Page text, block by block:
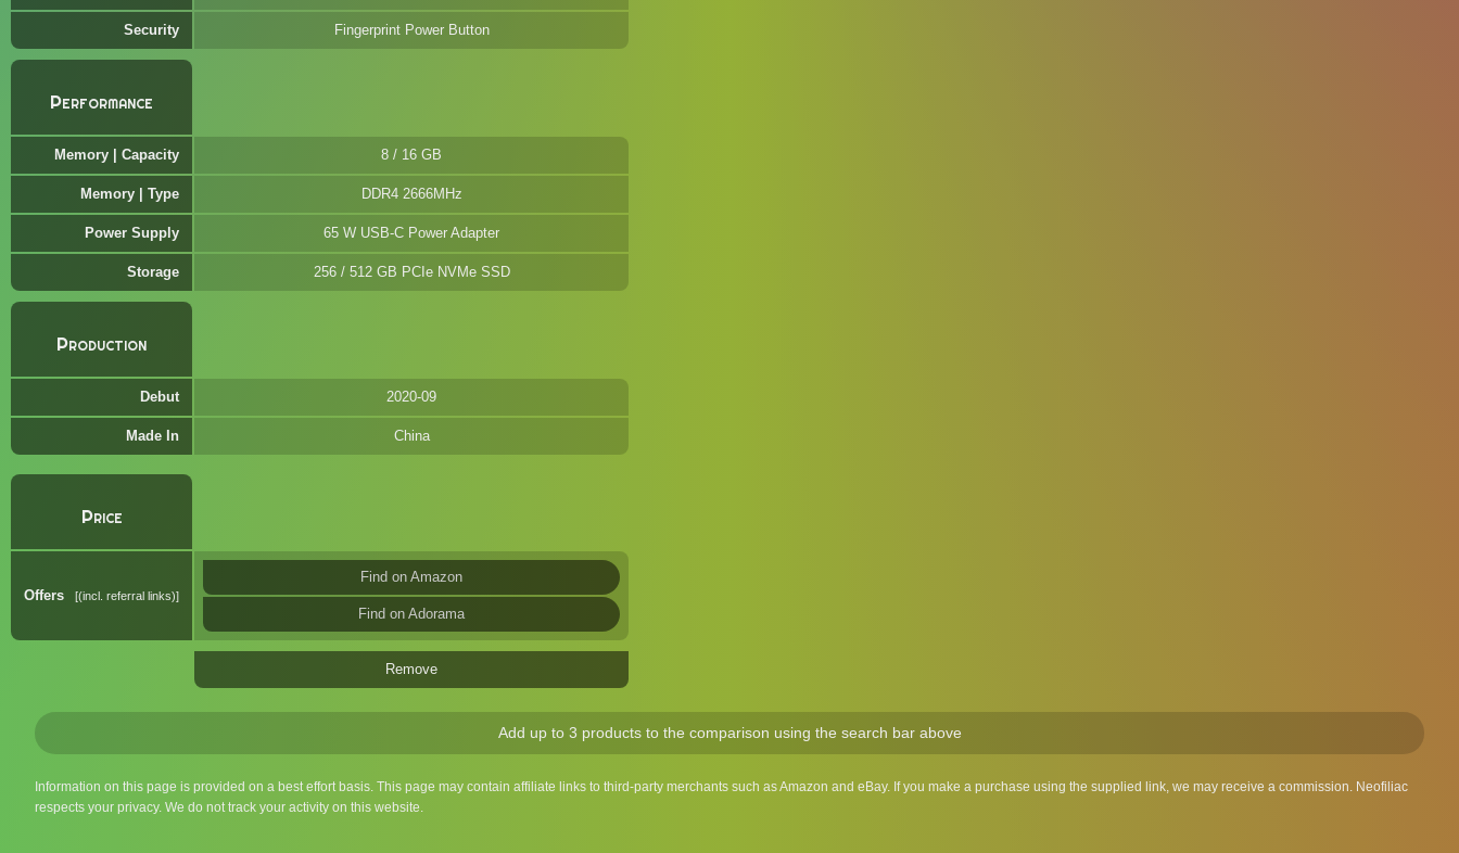
Security Fingerprint Power Button
Performance
Memory | Capacity 8 / 16 GB
Memory | Type DDR4 2666MHz
Power Supply 65 W USB-C Power Adapter
Storage 256 / 512 GB PCIe NVMe SSD
Production
Debut 2020-09
Made In China
Price
Offers (incl. referral links)
Find on Amazon
Find on Adorama
Remove
Add up to 3 products to the comparison using the search bar above
Information on this page is provided on a best effort basis. This page may contain affiliate links to third-party merchants such as Amazon and eBay. If you make a purchase using the supplied link, we may receive a commission. Neofiliac
respects your privacy. We do not track your activity on this website.